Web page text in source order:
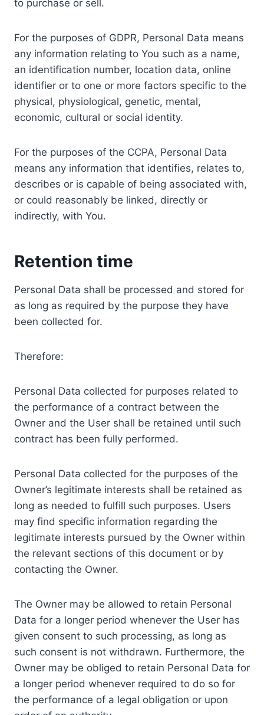
to purchase or sell.
For the purposes of GDPR, Personal Data means
any information relating to You such as a name,
an identification number, location data, online
identifier or to one or more factors specific to the
physical, physiological, genetic, mental,
economic, cultural or social identity.
For the purposes of the CCPA, Personal Data
means any information that identifies, relates to,
describes or is capable of being associated with,
or could reasonably be linked, directly or
indirectly, with You.
Retention time
Personal Data shall be processed and stored for
as long as required by the purpose they have
been collected for.
Therefore:
Personal Data collected for purposes related to
the performance of a contract between the
Owner and the User shall be retained until such
contract has been fully performed.
Personal Data collected for the purposes of the
Owner’s legitimate interests shall be retained as
long as needed to fulfill such purposes. Users
may find specific information regarding the
legitimate interests pursued by the Owner within
the relevant sections of this document or by
contacting the Owner.
The Owner may be allowed to retain Personal
Data for a longer period whenever the User has
given consent to such processing, as long as
such consent is not withdrawn. Furthermore, the
Owner may be obliged to retain Personal Data for
a longer period whenever required to do so for
the performance of a legal obligation or upon